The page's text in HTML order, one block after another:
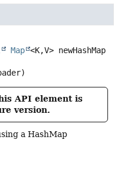
Map <K,V> newHashMap
API element is
version.
a HashMap